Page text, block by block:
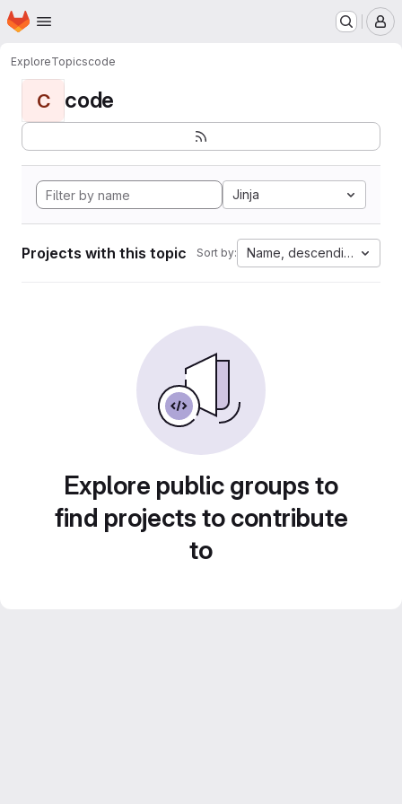
Skip to main content
Homepage
ExploreTopicscode
C code
Jinja
Projects with this topic Sort by: Name, descending
Explore public groups to
find projects to contribute
to